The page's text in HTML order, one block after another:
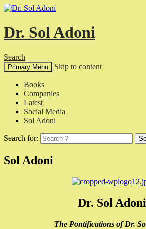
Dr. Sol Adoni
Search
Primary Menu Skip to content
Books
Companies
Latest
Social Media
Sol Adoni
Search for:
Sol Adoni
Dr. Sol Adoni
The Pontifications of Dr.